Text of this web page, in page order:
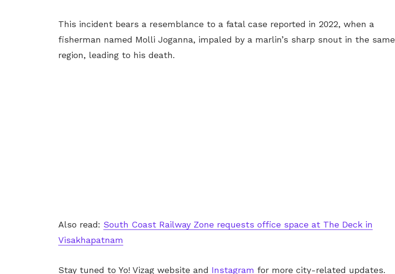
This incident bears a resemblance to a fatal case reported in 2022, when a
fisherman named Molli Joganna, impaled by a marlin’s sharp snout in the same
region, leading to his death.
Also read: South Coast Railway Zone requests office space at The Deck in
Visakhapatnam
Stay tuned to Yo! Vizag website and Instagram for more city-related updates.